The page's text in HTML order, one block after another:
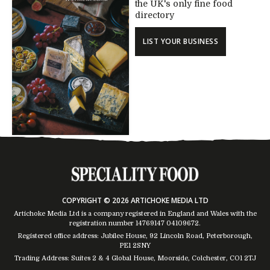
the UK's only fine food
directory
LIST YOUR BUSINESS
COPYRIGHT © 2026 ARTICHOKE MEDIA LTD
Artichoke Media Ltd is a company registered in England and Wales with the
registration number 14769147 04109672.
Registered office address: Jubilee House, 92 Lincoln Road, Peterborough,
PE1 2SNY
Trading Address: Suites 2 & 4 Global House, Moorside, Colchester, CO1 2TJ